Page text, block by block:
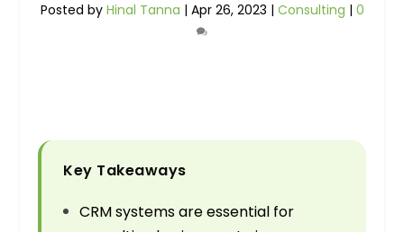
Posted by Hinal Tanna | Apr 26, 2023 | Consulting | 0
Key Takeaways
CRM systems are essential for